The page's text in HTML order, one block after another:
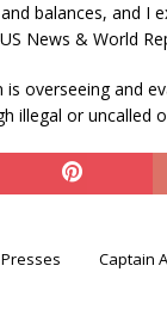
balances, and I
News & World
overseeing and
illegal or uncalled
Captain